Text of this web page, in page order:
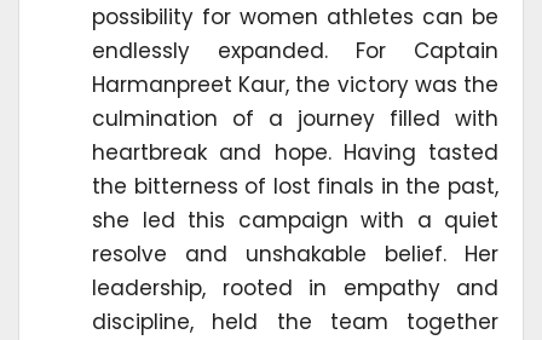
possibility for women athletes can be
endlessly expanded. For Captain
Harmanpreet Kaur, the victory was the
culmination of a journey filled with
heartbreak and hope. Having tasted
the bitterness of lost finals in the past,
she led this campaign with a quiet
resolve and unshakable belief. Her
leadership, rooted in empathy and
discipline, held the team together